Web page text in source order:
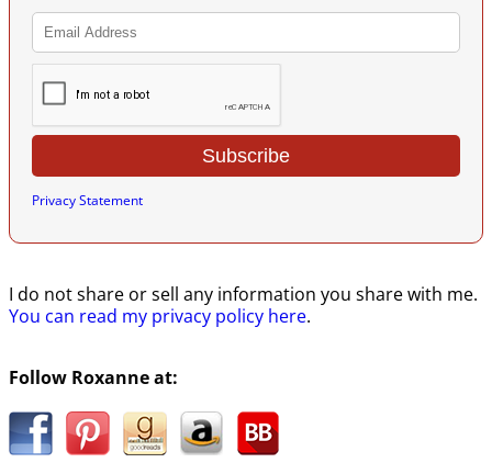
Privacy Statement
I do not share or sell any information you share with me.
You can read my privacy policy here.
Follow Roxanne at: